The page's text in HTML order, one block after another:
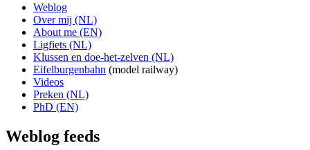
Weblog
Over mij (NL)
About me (EN)
Ligfiets (NL)
Klussen en doe-het-zelven (NL)
Eifelburgenbahn (model railway)
Videos
Preken (NL)
PhD (EN)
Weblog feeds